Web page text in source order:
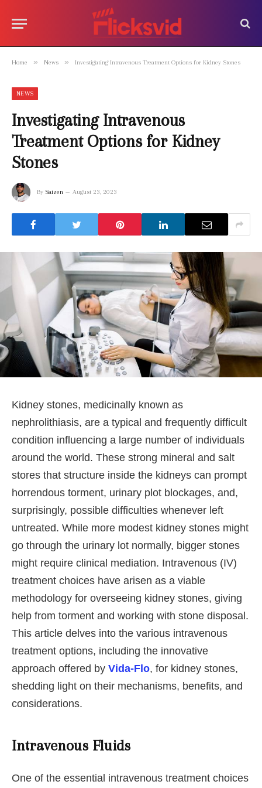
Home » News » Investigating Intravenous Treatment Options for Kidney Stones
NEWS
Investigating Intravenous
Treatment Options for Kidney
Stones
By Saizen August 23, 2023
Kidney stones, medicinally known as
nephrolithiasis, are a typical and frequently difficult
condition influencing a large number of individuals
around the world. These strong mineral and salt
stores that structure inside the kidneys can prompt
horrendous torment, urinary plot blockages, and,
surprisingly, possible difficulties whenever left
untreated. While more modest kidney stones might
go through the urinary lot normally, bigger stones
might require clinical mediation. Intravenous (IV)
treatment choices have arisen as a viable
methodology for overseeing kidney stones, giving
help from torment and working with stone disposal.
This article delves into the various intravenous
treatment options, including the innovative
approach offered by Vida-Flo, for kidney stones,
shedding light on their mechanisms, benefits, and
considerations.
Intravenous Fluids
One of the essential intravenous treatment choices